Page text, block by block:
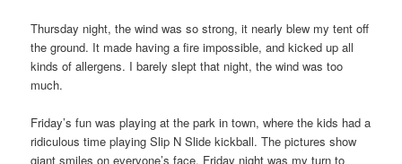
Thursday night, the wind was so strong, it nearly blew my tent off
the ground. It made having a fire impossible, and kicked up all
kinds of allergens. I barely slept that night, the wind was too
much.
Friday’s fun was playing at the park in town, where the kids had a
ridiculous time playing Slip N Slide kickball. The pictures show
giant smiles on everyone’s face. Friday night was my turn to